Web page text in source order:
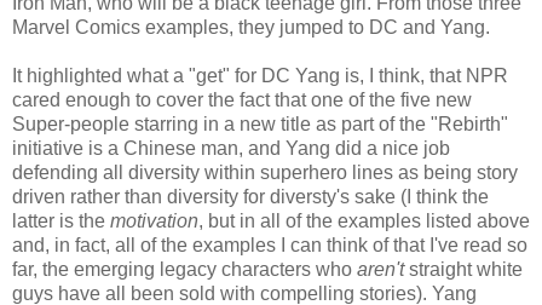
Marvel Comics examples, they jumped to DC and Yang.
It highlighted what a "get" for DC Yang is, I think, that NPR
cared enough to cover the fact that one of the five new
Super-people starring in a new title as part of the "Rebirth"
initiative is a Chinese man, and Yang did a nice job
defending all diversity within superhero lines as being story
driven rather than diversity for diversty's sake (I think the
latter is the motivation, but in all of the examples listed above
and, in fact, all of the examples I can think of that I've read so
far, the emerging legacy characters who aren'tstraight white
guys have all been sold with compelling stories). Yang